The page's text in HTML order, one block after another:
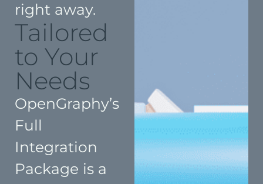
right away.
Tailored
to Your
Needs
OpenGraphy’s
Full
Integration
Package is a